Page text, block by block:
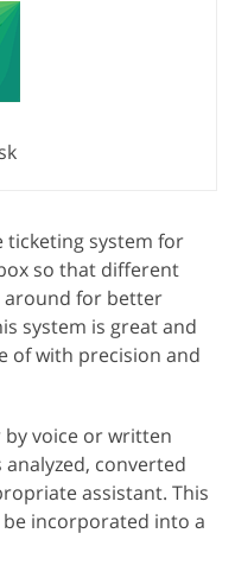
ticketing system for
so that different
around for better
system is great and
of with precision and
voice or written
converted
assistant. This
incorporated into a